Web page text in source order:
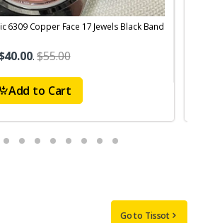
6309 Copper Face 17 Jewels Black Band
.$55.00
Add to Cart
Go to Tissot